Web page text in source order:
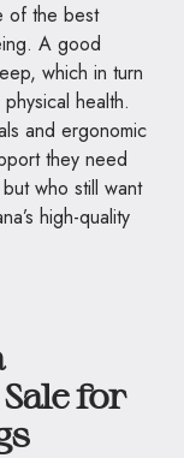
of the best
A good
which in turn
health.
and ergonomic
they need
who still want
high-quality
for